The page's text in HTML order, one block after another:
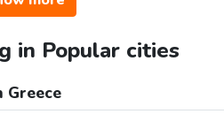
in Popular cities
Greece